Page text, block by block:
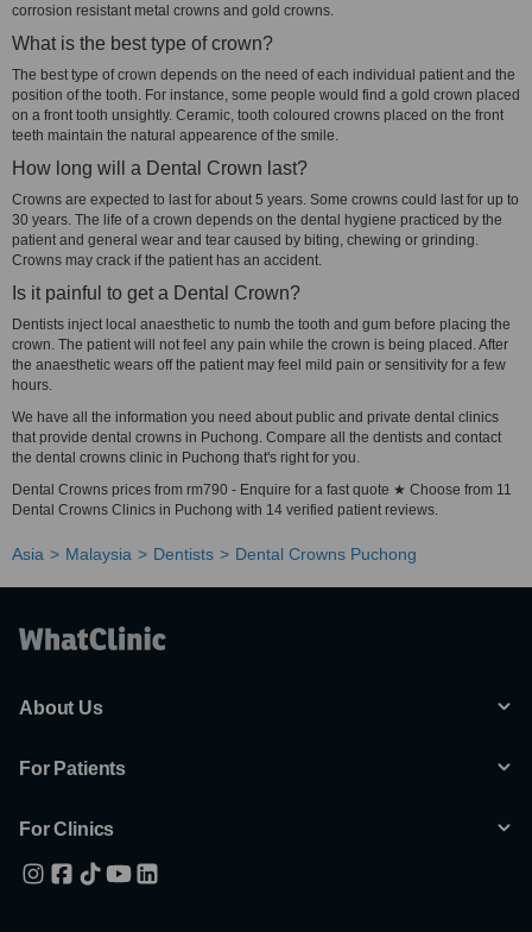
corrosion resistant metal crowns and gold crowns.
What is the best type of crown?
The best type of crown depends on the need of each individual patient and the
position of the tooth. For instance, some people would find a gold crown placed
on a front tooth unsightly. Ceramic, tooth coloured crowns placed on the front
teeth maintain the natural appearence of the smile.
How long will a Dental Crown last?
Crowns are expected to last for about 5 years. Some crowns could last for up to
30 years. The life of a crown depends on the dental hygiene practiced by the
patient and general wear and tear caused by biting, chewing or grinding.
Crowns may crack if the patient has an accident.
Is it painful to get a Dental Crown?
Dentists inject local anaesthetic to numb the tooth and gum before placing the
crown. The patient will not feel any pain while the crown is being placed. After
the anaesthetic wears off the patient may feel mild pain or sensitivity for a few
hours.
We have all the information you need about public and private dental clinics
that provide dental crowns in Puchong. Compare all the dentists and contact
the dental crowns clinic in Puchong that's right for you.
Dental Crowns prices from rm790 - Enquire for a fast quote ★ Choose from 11
Dental Crowns Clinics in Puchong with 14 verified patient reviews.
Asia Malaysia Dentists Dental Crowns Puchong
About Us
For Patients
For Clinics